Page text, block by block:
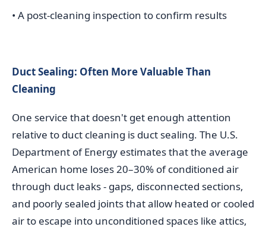
• A post-cleaning inspection to confirm results
Duct Sealing: Often More Valuable Than
Cleaning
One service that doesn't get enough attention
relative to duct cleaning is duct sealing. The U.S.
Department of Energy estimates that the average
American home loses 20–30% of conditioned air
through duct leaks - gaps, disconnected sections,
and poorly sealed joints that allow heated or cooled
air to escape into unconditioned spaces like attics,